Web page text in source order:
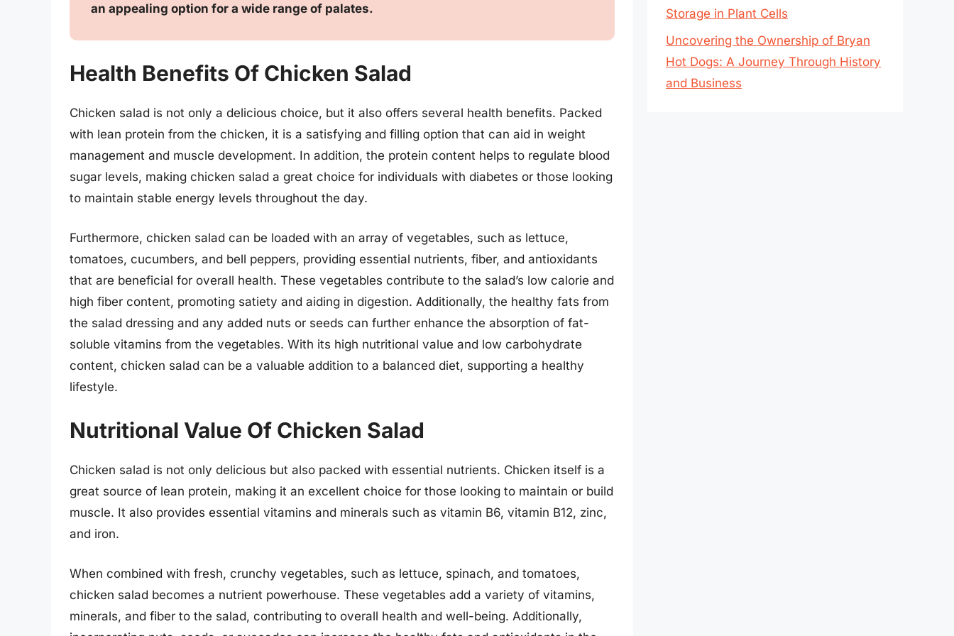
an appealing option for a wide range of palates.
Health Benefits Of Chicken Salad
Chicken salad is not only a delicious choice, but it also offers several health benefits. Packed
with lean protein from the chicken, it is a satisfying and filling option that can aid in weight
management and muscle development. In addition, the protein content helps to regulate blood
sugar levels, making chicken salad a great choice for individuals with diabetes or those looking
to maintain stable energy levels throughout the day.
Furthermore, chicken salad can be loaded with an array of vegetables, such as lettuce,
tomatoes, cucumbers, and bell peppers, providing essential nutrients, fiber, and antioxidants
that are beneficial for overall health. These vegetables contribute to the salad’s low calorie and
high fiber content, promoting satiety and aiding in digestion. Additionally, the healthy fats from
the salad dressing and any added nuts or seeds can further enhance the absorption of fat-
soluble vitamins from the vegetables. With its high nutritional value and low carbohydrate
content, chicken salad can be a valuable addition to a balanced diet, supporting a healthy
lifestyle.
Nutritional Value Of Chicken Salad
Chicken salad is not only delicious but also packed with essential nutrients. Chicken itself is a
great source of lean protein, making it an excellent choice for those looking to maintain or build
muscle. It also provides essential vitamins and minerals such as vitamin B6, vitamin B12, zinc,
and iron.
When combined with fresh, crunchy vegetables, such as lettuce, spinach, and tomatoes,
chicken salad becomes a nutrient powerhouse. These vegetables add a variety of vitamins,
minerals, and fiber to the salad, contributing to overall health and well-being. Additionally,
Storage in Plant Cells
Uncovering the Ownership of Bryan
Hot Dogs: A Journey Through History
and Business